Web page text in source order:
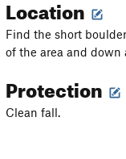
Location
Find the short
of the area and down
Protection
Clean fall.